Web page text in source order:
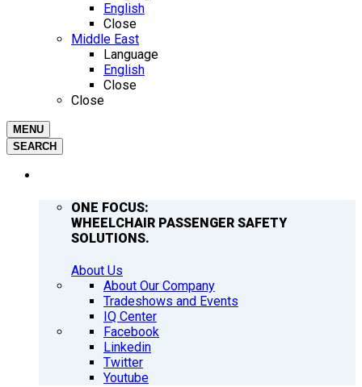
English
Close
Middle East
Language
English
Close
Close
MENU
SEARCH
ONE FOCUS:
WHEELCHAIR PASSENGER SAFETY
SOLUTIONS.
About Us
About Our Company
Tradeshows and Events
IQ Center
Facebook
Linkedin
Twitter
Youtube